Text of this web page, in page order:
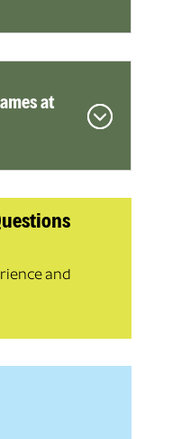
at
and